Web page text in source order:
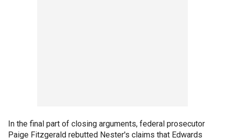
In the final part of closing arguments, federal prosecutor
Paige Fitzgerald rebutted Nester's claims that Edwards